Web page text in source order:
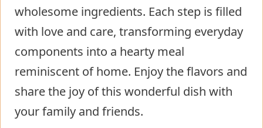
wholesome ingredients. Each step is filled
with love and care, transforming everyday
components into a hearty meal
reminiscent of home. Enjoy the flavors and
share the joy of this wonderful dish with
your family and friends.